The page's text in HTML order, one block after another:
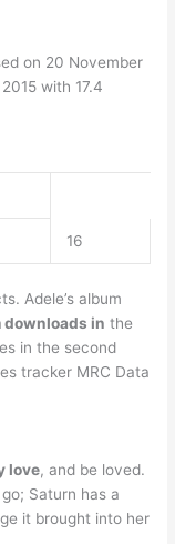
on 20 November
with 17.4
16
Adele’s album
downloads in the
in the second
tracker MRC Data
love, and be loved.
Saturn has a
it brought into her